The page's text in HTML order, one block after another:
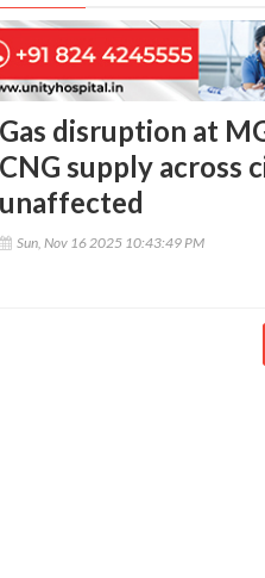
Gas disruption at
CNG supply across
unaffected
Sun, Nov 16 2025 10:43:49 PM